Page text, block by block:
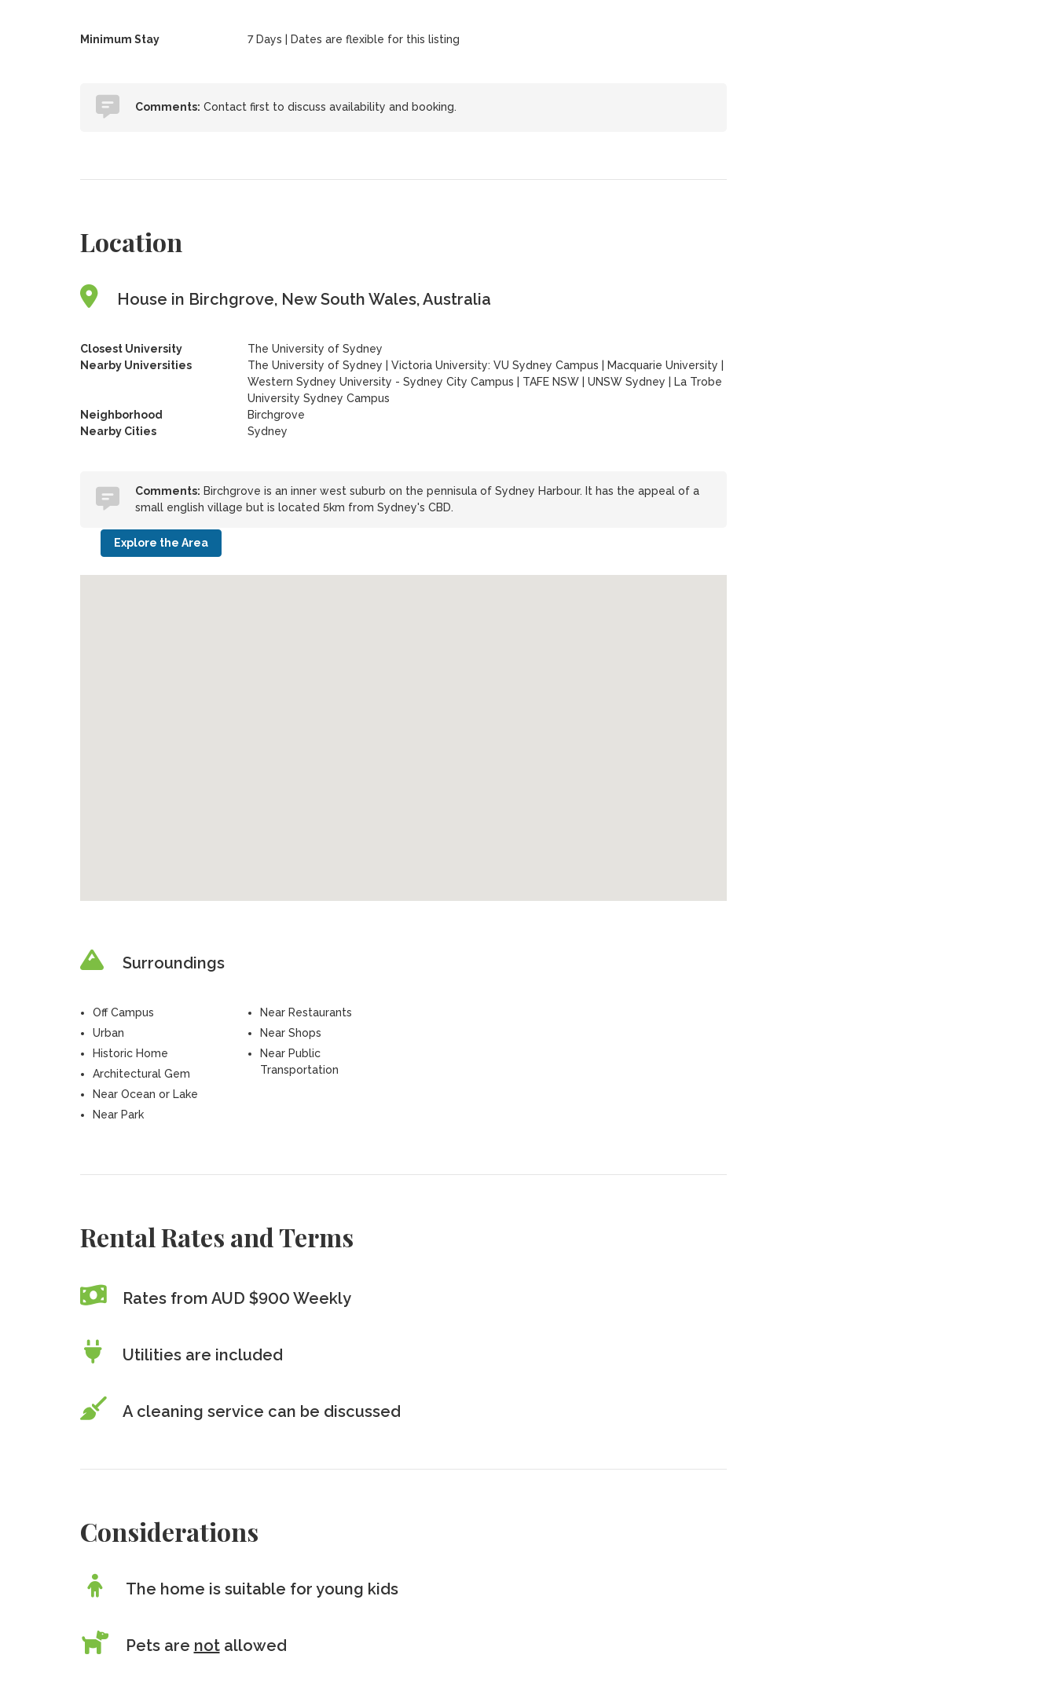
Minimum Stay 7 Days | Dates are flexible for this listing
Comments: Contact first to discuss availability and booking.
Location
House in Birchgrove, New South Wales, Australia
Closest University
The University of Sydney
Nearby Universities
The University of Sydney Victoria University: VU Sydney Campus Macquarie University
Western Sydney University - Sydney City Campus
TAFE NSW UNSW Sydney
La Trobe
University Sydney Campus
Neighborhood
Birchgrove
Nearby Cities
Sydney
Comments: Birchgrove is an inner west suburb on the pennisula of Sydney Harbour. It has the appeal of a
small english village but is located 5km from Sydney's CBD.
Explore the Area
Surroundings
Off Campus
Urban
Historic Home
Architectural Gem
Near Ocean or Lake
Near Park
Near Restaurants
Near Shops
Near Public
Transportation
Rental Rates and Terms
Rates from AUD $900 Weekly
Utilities are included
A cleaning service can be discussed
Considerations
The home is suitable for young kids
Pets are notallowed